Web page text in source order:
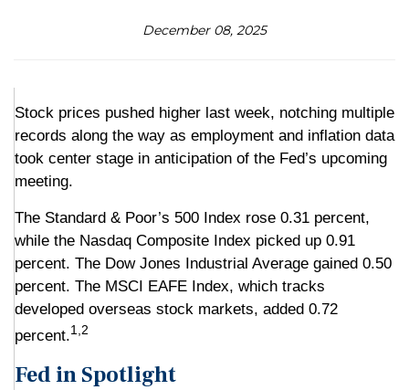
December 08, 2025
Stock prices pushed higher last week, notching multiple
records along the way as employment and inflation data
took center stage in anticipation of the Fed’s upcoming
meeting.
The Standard & Poor’s 500 Index rose 0.31 percent,
while the Nasdaq Composite Index picked up 0.91
percent. The Dow Jones Industrial Average gained 0.50
percent. The MSCI EAFE Index, which tracks
developed overseas stock markets, added 0.72
percent.1,2
Fed in Spotlight